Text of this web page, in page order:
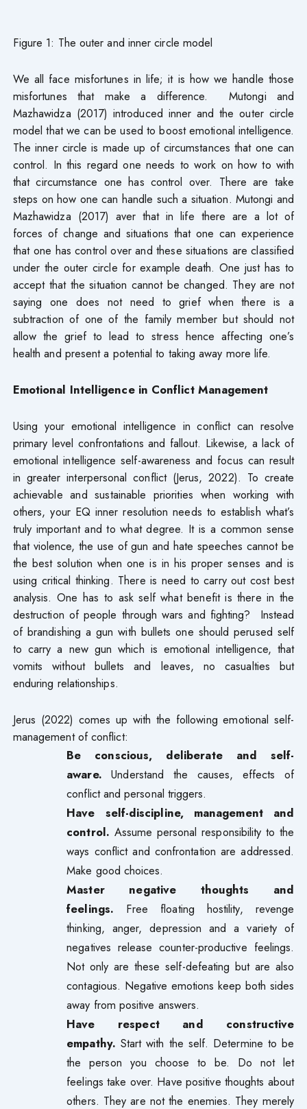
Figure 1: The outer and inner circle model
We all face misfortunes in life; it is how we handle those
misfortunes that make a difference. Mutongi and
Mazhawidza (2017) introduced inner and the outer circle
model that we can be used to boost emotional intelligence.
The inner circle is made up of circumstances that one can
control. In this regard one needs to work on how to with
that circumstance one has control over. There are take
steps on how one can handle such a situation. Mutongi and
Mazhawidza (2017) aver that in life there are a lot of
forces of change and situations that one can experience
that one has control over and these situations are classified
under the outer circle for example death. One just has to
accept that the situation cannot be changed. They are not
saying one does not need to grief when there is a
subtraction of one of the family member but should not
allow the grief to lead to stress hence affecting one’s
health and present a potential to taking away more life.
Emotional Intelligence in Conflict Management
Using your emotional intelligence in conflict can resolve
primary level confrontations and fallout. Likewise, a lack of
emotional intelligence self-awareness and focus can result
in greater interpersonal conflict (Jerus, 2022). To create
achievable and sustainable priorities when working with
others, your EQ inner resolution needs to establish what’s
truly important and to what degree. It is a common sense
that violence, the use of gun and hate speeches cannot be
the best solution when one is in his proper senses and is
using critical thinking. There is need to carry out cost best
analysis. One has to ask self what benefit is there in the
destruction of people through wars and fighting? Instead
of brandishing a gun with bullets one should perused self
to carry a new gun which is emotional intelligence, that
vomits without bullets and leaves, no casualties but
enduring relationships.
Jerus (2022) comes up with the following emotional self-
management of conflict:
Be conscious, deliberate and self-
aware. Understand the causes, effects of
conflict and personal triggers.
Have self-discipline, management and
control. Assume personal responsibility to the
ways conflict and confrontation are addressed.
Make good choices.
Master negative thoughts and
feelings. Free floating hostility, revenge
thinking, anger, depression and a variety of
negatives release counter-productive feelings.
Not only are these self-defeating but are also
contagious. Negative emotions keep both sides
away from positive answers.
Have respect and constructive
empathy. Start with the self. Determine to be
the person you choose to be. Do not let
feelings take over. Have positive thoughts about
others. They are not the enemies. They merely